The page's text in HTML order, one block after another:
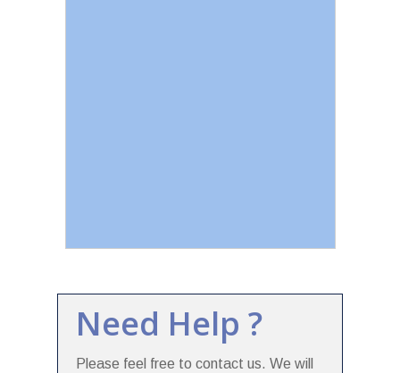
Need Help ?
Please feel free to contact us. We will